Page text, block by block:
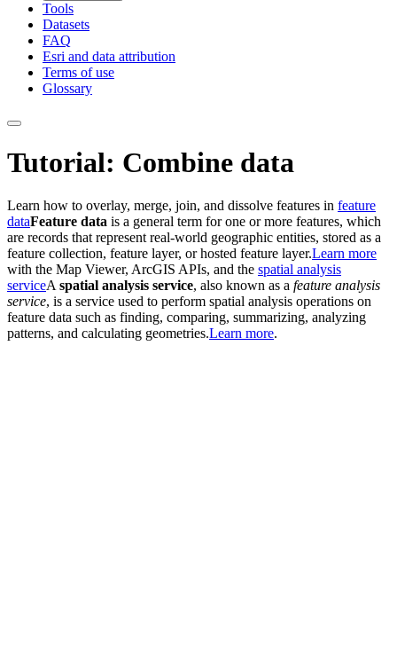
Tools
Datasets
FAQ
Esri and data attribution
Terms of use
Glossary
Tutorial: Combine data
Learn how to overlay, merge, join, and dissolve features in feature
dataFeature data is a general term for one or more features, which
are records that represent real-world geographic entities, stored as a
feature collection, feature layer, or hosted feature layer.Learn more
with the Map Viewer, ArcGIS APIs, and the spatial analysis
serviceA spatial analysis service, also known as a feature analysis
service, is a service used to perform spatial analysis operations on
feature data such as finding, comparing, summarizing, analyzing
patterns, and calculating geometries.Learn more.